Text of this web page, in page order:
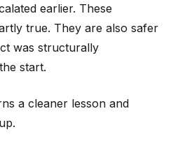
earlier. These
true. They are also safer
was structurally
start.
a cleaner lesson and